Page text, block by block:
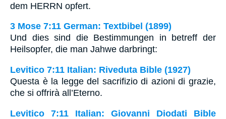
dem HERRN opfert.
3 Mose 7:11 German: Textbibel (1899)
Und dies sind die Bestimmungen in betreff der
Heilsopfer, die man Jahwe darbringt:
Levitico 7:11 Italian: Riveduta Bible (1927)
Questa è la legge del sacrifizio di azioni di grazie,
che si offrirà all’Eterno.
Levitico 7:11 Italian: Giovanni Diodati Bible